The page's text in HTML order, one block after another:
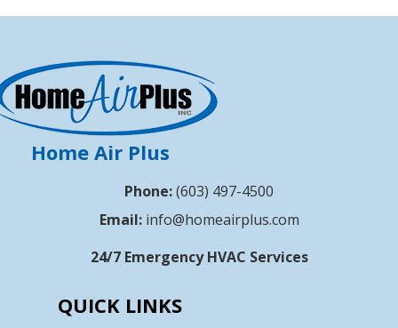
Home Air Plus
Phone:(603) 497-4500
Email: info@homeairplus.com
24/7 Emergency HVAC Services
QUICK LINKS